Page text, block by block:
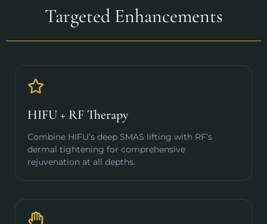
Targeted Enhancements
HIFU + RF Therapy
Combine HIFU’s deep SMAS lifting with RF’s
dermal tightening for comprehensive
rejuvenation at all depths.